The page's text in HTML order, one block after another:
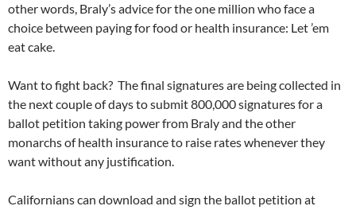
other words, Braly’s advice for the one million who face a
choice between paying for food or health insurance: Let ’em
eat cake.
Want to fight back? The final signatures are being collected in
the next couple of days to submit 800,000 signatures for a
ballot petition taking power from Braly and the other
monarchs of health insurance to raise rates whenever they
want without any justification.
Californians can download and sign the ballot petition at